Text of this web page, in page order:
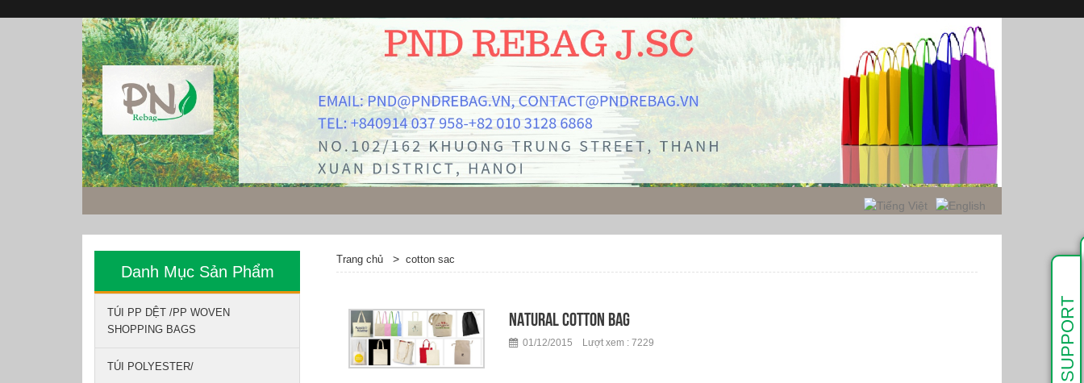
Danh Mục Sản Phẩm
TÚI PP DỆT /PP WOVEN
SHOPPING BAGS
TÚI POLYESTER/
Trang chủ > cotton sac
Natural cotton bag
01/12/2015 Lượt xem : 7229 SUPPORT